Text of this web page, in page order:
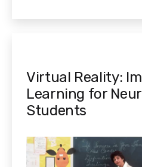
Virtual Reality:
Learning for
Students